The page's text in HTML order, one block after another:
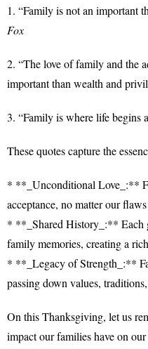
1. “Family is not an important
Fox
2. “The love of family and the
important than wealth and
3. “Family is where life begins
These quotes capture the
* **_Unconditional Love_:**
acceptance, no matter our
* **_Shared History_:** Each
family memories, creating a
* **_Legacy of Strength_:**
passing down values,
On this Thanksgiving, let us
impact our families have on our